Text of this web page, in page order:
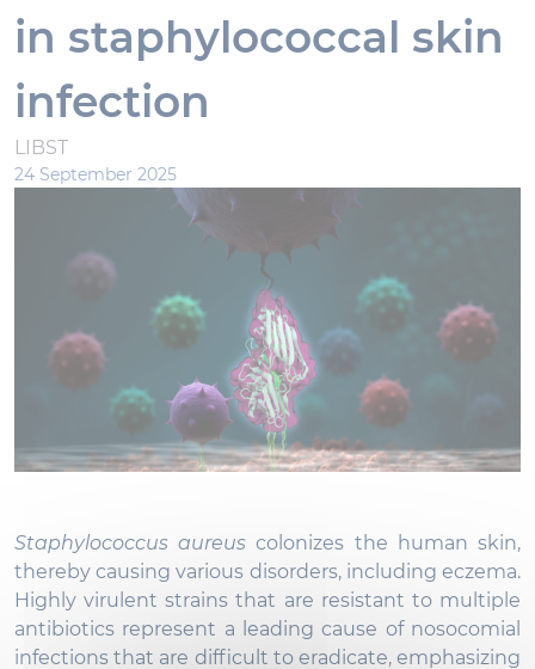
in staphylococcal skin
infection
LIBST
24 September 2025
Staphylococcus aureus colonizes the human skin,
thereby causing various disorders, including eczema.
Highly virulent strains that are resistant to multiple
antibiotics represent a leading cause of nosocomial
infections that are difficult to eradicate, emphasizing